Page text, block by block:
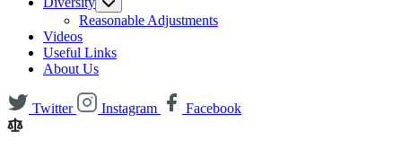
Reasonable Adjustments
Videos
Useful Links
About Us
Twitter Instagram Facebook